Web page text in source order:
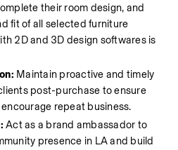
their room design, and
fit of all selected furniture
2D and 3D design softwares is
Maintain proactive and timely
post-purchase to ensure
repeat business.
Act as a brand ambassador to
presence in LA and build